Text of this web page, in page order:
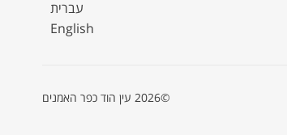
עברית
English
©2026 עין הוד כפר האמנים